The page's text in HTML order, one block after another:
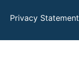
Privacy Statement